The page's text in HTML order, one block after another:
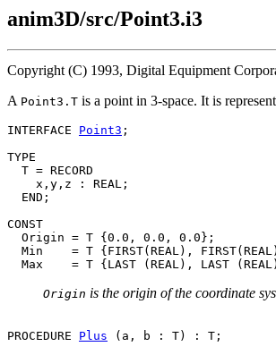
anim3D/src/Point3.i3
Copyright (C) 1993, Digital Equipment
A Point3.T is a point in 3-space. It is
INTERFACE Point3 ;
TYPE
  T = RECORD
    x,y,z : REAL;
  END;
CONST
  Origin = T {0.0, 0.0, 0.0};
Min    = T {FIRST(REAL),
Origin is the origin of the coordinate
PROCEDURE Plus